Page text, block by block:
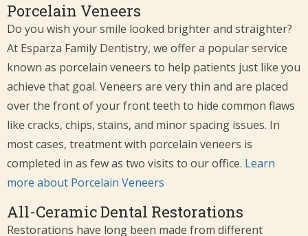
Porcelain Veneers
Do you wish your smile looked brighter and straighter?
At Esparza Family Dentistry, we offer a popular service
known as porcelain veneers to help patients just like you
achieve that goal. Veneers are very thin and are placed
over the front of your front teeth to hide common flaws
like cracks, chips, stains, and minor spacing issues. In
most cases, treatment with porcelain veneers is
completed in as few as two visits to our office. Learn
more about Porcelain Veneers
All-Ceramic Dental Restorations
Restorations have long been made from different